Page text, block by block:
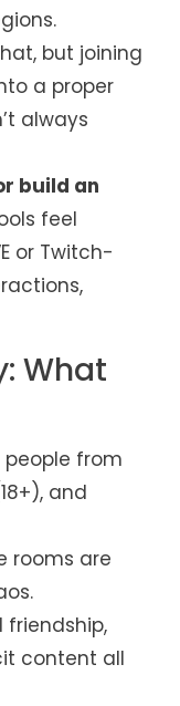
but joining
a proper
always
build an
feel
or Twitch-
What
people from
and
rooms are
friendship,
content all